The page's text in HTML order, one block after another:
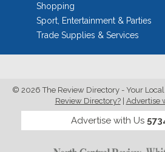
Shopping
Sport, Entertainment & Parties
Trade Supplies & Services
© 2026 The Review Directory - Your
Review Directory?| Advertise
Advertise with Us